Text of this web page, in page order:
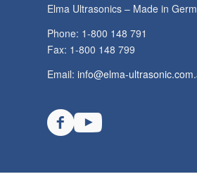
Elma Ultrasonics – Made in
Phone: 1-800 148 791
Fax: 1-800 148 799
Email: info@elma-